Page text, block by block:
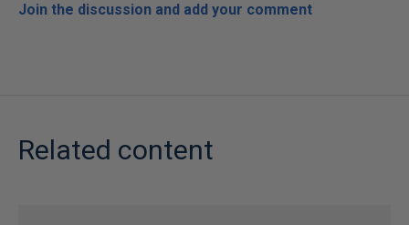
Join the discussion and add your comment
Related content